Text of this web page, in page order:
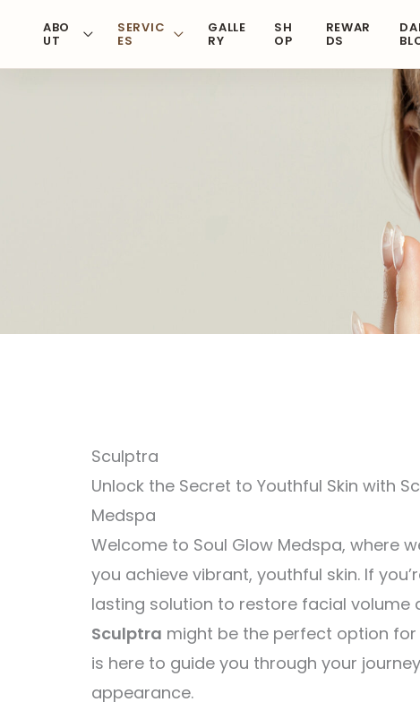
content
ABO
UT
SERVIC
ES
GALLE
RY
SH
OP
REWAR
DS
Sculptra
Unlock the Secret to Youthful Skin with
Medspa
Welcome to Soul Glow Medspa, where
you achieve vibrant, youthful skin. If
lasting solution to restore facial volume
Sculptra might be the perfect option for
is here to guide you through your
appearance.